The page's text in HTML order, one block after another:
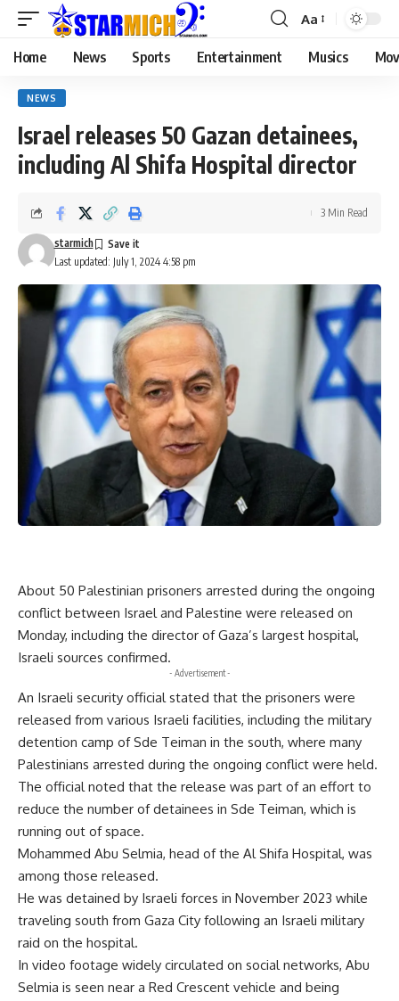
Aa
Home News Sports Entertainment Musics
NEWS
Israel releases 50 Gazan detainees,
including Al Shifa Hospital director
Last updated: July 1, 2024 4:58 pm
starmich
3 Min Read
About 50 Palestinian prisoners arrested during the ongoing
conflict between Israel and Palestine were released on
Monday, including the director of Gaza’s largest hospital,
Israeli sources confirmed.
- Advertisement -
An Israeli security official stated that the prisoners were
released from various Israeli facilities, including the military
detention camp of Sde Teiman in the south, where many
Palestinians arrested during the ongoing conflict were held.
The official noted that the release was part of an effort to
reduce the number of detainees in Sde Teiman, which is
running out of space.
Mohammed Abu Selmia, head of the Al Shifa Hospital, was
among those released.
He was detained by Israeli forces in November 2023 while
traveling south from Gaza City following an Israeli military
raid on the hospital.
In video footage widely circulated on social networks, Abu
Selmia is seen near a Red Crescent vehicle and being